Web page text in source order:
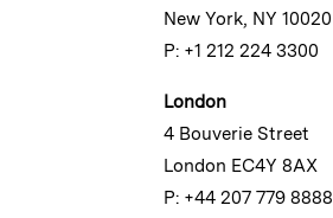
New York, NY 10020
P: +1 212 224 3300
London
4 Bouverie Street
London EC4Y 8AX
P: +44 207 779 8888